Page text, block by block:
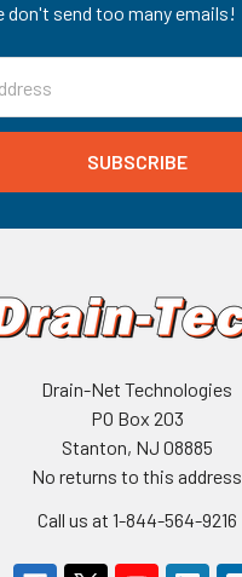
don't send too many emails!
Drain-Net Technologies
PO Box 203
Stanton, NJ 08885
No returns to this address
Call us at 1-844-564-9216